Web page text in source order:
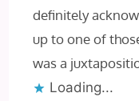
definitely
up to one of
was a
Loading...